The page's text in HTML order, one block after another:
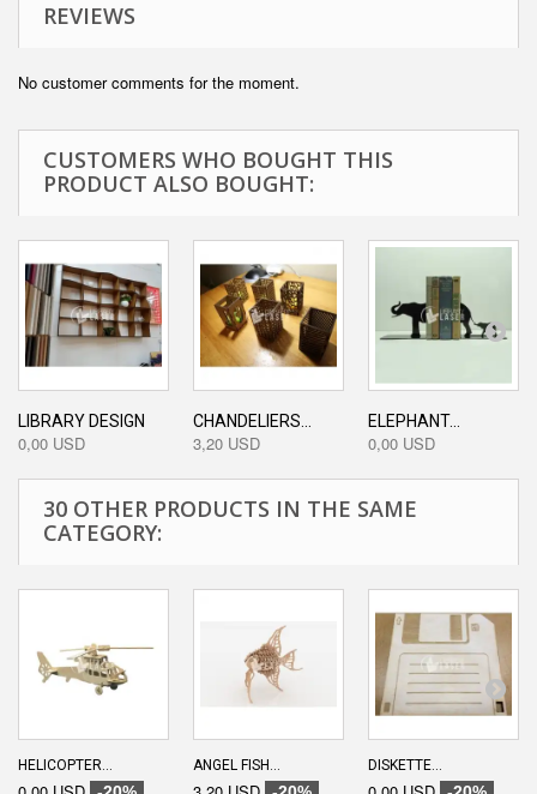
REVIEWS
No customer comments for the moment.
CUSTOMERS WHO BOUGHT THIS
PRODUCT ALSO BOUGHT:
LIBRARY DESIGN
0,00 USD
CHANDELIERS...
3,20 USD
ELEPHANT...
0,00 USD
30 OTHER PRODUCTS IN THE SAME
CATEGORY:
HELICOPTER... ANGEL FISH... DISKETTE...